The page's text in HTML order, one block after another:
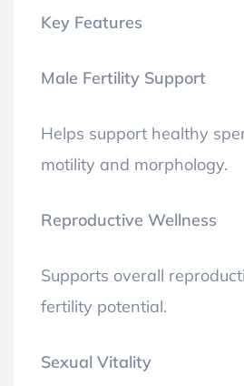
Key Features
Male Fertility Support
Helps support healthy
motility and morphology.
Reproductive Wellness
Supports overall
fertility potential.
Sexual Vitality